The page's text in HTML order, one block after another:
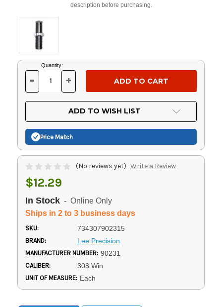
description before purchasing.
Current
Stock:
Quantity:
DECREASE
OF
UNDEFINED
- INCREASE
OF
UNDEFINED
+
ADD TO WISH LIST
Price Match
(No reviews yet) Write a Review
$12.29
In Stock - Online Only
Ships in 2 to 3 business days
SKU: 734307902315
BRAND: Lee Precision
MANUFACTURER NUMBER: 90231
CALIBER: 308 Win
UNIT OF MEASURE: Each